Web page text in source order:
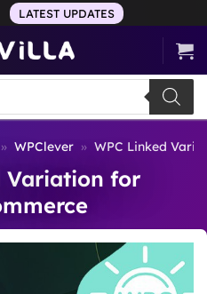
LATEST UPDATES
» WPClever » WPC Linked
Variation for